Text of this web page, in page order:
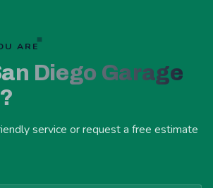
ARE
Diego Garage
service or request a free estimate